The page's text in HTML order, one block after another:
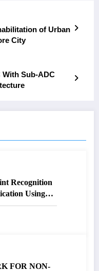
of Urban
City
With Sub-ADC
Recognition
Using
Issue 4 | IJET-
FOR NON-